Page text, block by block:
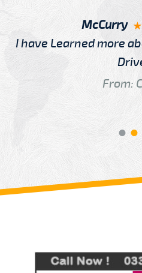
McCurry
I have Learned more
From: